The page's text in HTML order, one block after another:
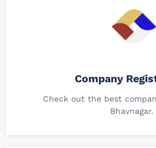
Company
Check out the best
Bhavnagar.